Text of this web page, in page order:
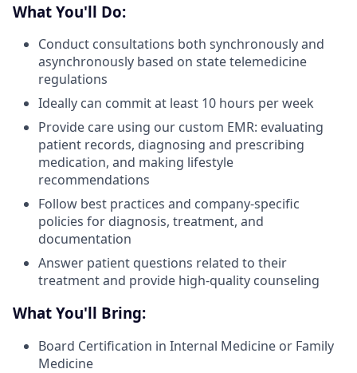
What You'll Do:
Conduct consultations both synchronously and
asynchronously based on state telemedicine
regulations
Ideally can commit at least 10 hours per week
Provide care using our custom EMR: evaluating
patient records, diagnosing and prescribing
medication, and making lifestyle
recommendations
Follow best practices and company-specific
policies for diagnosis, treatment, and
documentation
Answer patient questions related to their
treatment and provide high-quality counseling
What You'll Bring:
Board Certification in Internal Medicine or Family
Medicine